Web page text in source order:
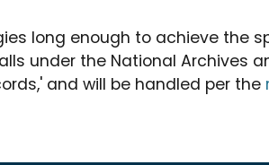
long enough to achieve the
under the National Archives
and will be handled per the